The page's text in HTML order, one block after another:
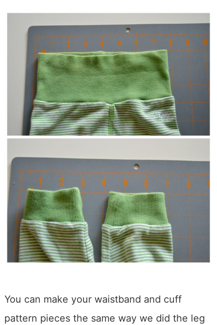
You can make your waistband and cuff
pattern pieces the same way we did the leg